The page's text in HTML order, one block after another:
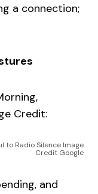
a connection;
to Radio Silence Image
Credit Google
and